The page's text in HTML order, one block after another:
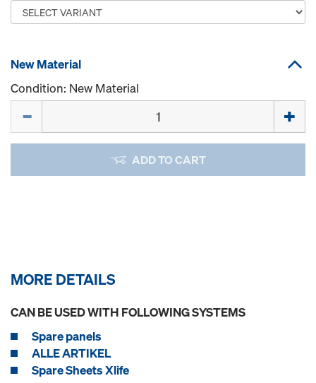
New Material
Condition: New Material
ADD TO CART
MORE DETAILS
CAN BE USED WITH FOLLOWING SYSTEMS
Spare panels
ALLE ARTIKEL
Spare Sheets Xlife